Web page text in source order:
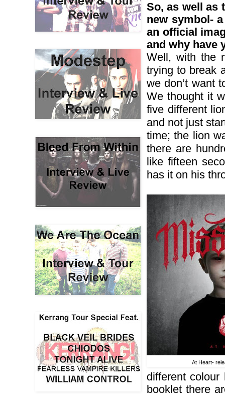
So, as well as
new symbol-
an official
and why have
Well, with the
trying to break
we don’t want
We thought it
five different
and not just
time; the lion
there are
like fifteen
has it on his
At Heart-
different
booklet there